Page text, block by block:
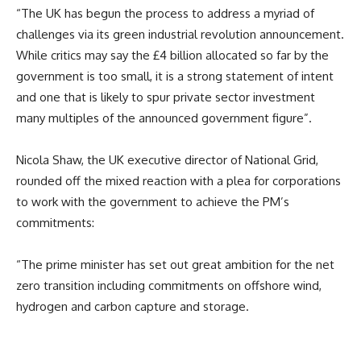
“The UK has begun the process to address a myriad of
challenges via its green industrial revolution announcement.
While critics may say the £4 billion allocated so far by the
government is too small, it is a strong statement of intent
and one that is likely to spur private sector investment
many multiples of the announced government figure”.
Nicola Shaw, the UK executive director of National Grid,
rounded off the mixed reaction with a plea for corporations
to work with the government to achieve the PM’s
commitments:
“The prime minister has set out great ambition for the net
zero transition including commitments on offshore wind,
hydrogen and carbon capture and storage.